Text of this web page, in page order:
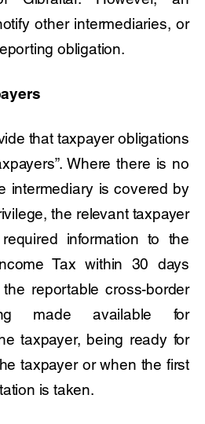
other intermediaries, or
obligation.
that taxpayer obligations
Where there is no
intermediary is covered by
the relevant taxpayer
information to the
Tax within 30 days
reportable cross-border
made available for
taxpayer, being ready for
taxpayer or when the first
is taken.